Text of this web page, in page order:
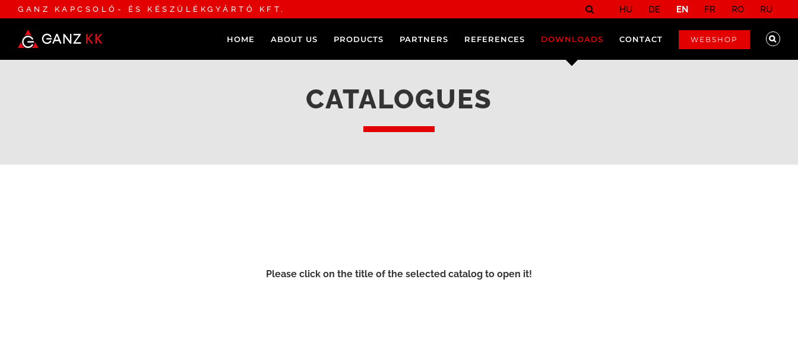
GANZ KAPCSOLÓ- ÉS KÉSZÜLÉKGYÁRTÓ KFT. HU DE EN FR RO RU
HOME ABOUT US PRODUCTS PARTNERS REFERENCES DOWNLOADS CONTACT WEBSHOP
CATALOGUES
Please click on the title of the selected catalog to open it!